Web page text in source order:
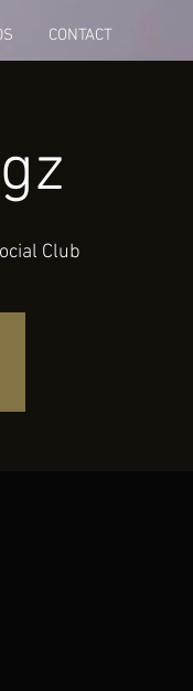
CONTACT
Club